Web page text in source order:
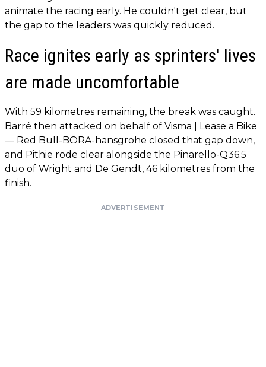
animate the racing early. He couldn't get clear, but
the gap to the leaders was quickly reduced.
Race ignites early as sprinters' lives
are made uncomfortable
With 59 kilometres remaining, the break was caught.
Barré then attacked on behalf of Visma | Lease a Bike
— Red Bull-BORA-hansgrohe closed that gap down,
and Pithie rode clear alongside the Pinarello-Q36.5
duo of Wright and De Gendt, 46 kilometres from the
finish.
ADVERTISEMENT